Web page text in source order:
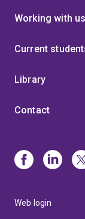
Working with us
Current
Library
Contact
Web login